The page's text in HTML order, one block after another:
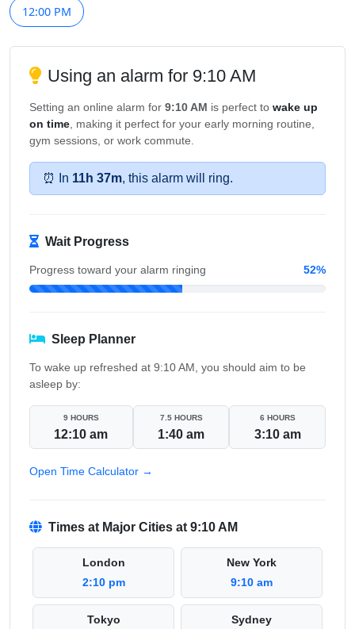
12:00 PM
Using an alarm for 9:10 AM
Setting an online alarm for 9:10 AM is perfect to wake up
on time , making it perfect for your early morning routine,
gym sessions, or work commute.
⏰ In 11h 37m, this alarm will ring.
Wait Progress
Progress toward your alarm ringing 52%
Sleep Planner
To wake up refreshed at 9:10 AM, you should aim to be
asleep by:
9 HOURS
12:10 am
7.5 HOURS
1:40 am
6 HOURS
3:10 am
Open Time Calculator →
Times at Major Cities at 9:10 AM
London
2:10 pm
New York
9:10 am
Tokyo
Sydney